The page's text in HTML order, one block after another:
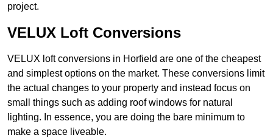
project.
VELUX Loft Conversions
VELUX loft conversions in Horfield are one of the cheapest
and simplest options on the market. These conversions limit
the actual changes to your property and instead focus on
small things such as adding roof windows for natural
lighting. In essence, you are doing the bare minimum to
make a space liveable.